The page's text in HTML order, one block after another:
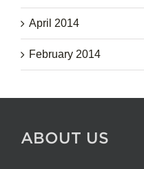
April 2014
February 2014
ABOUT US